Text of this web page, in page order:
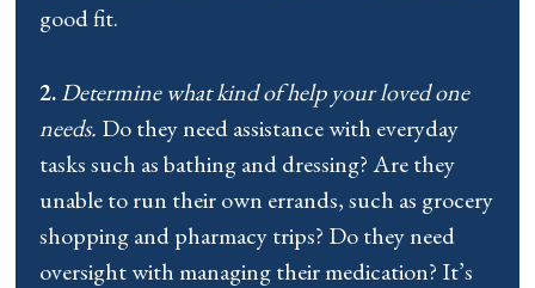
good fit.
2.Determine what kind of help your loved one
needs. Do they need assistance with everyday
tasks such as bathing and dressing? Are they
unable to run their own errands, such as grocery
shopping and pharmacy trips? Do they need
oversight with managing their medication? It’s